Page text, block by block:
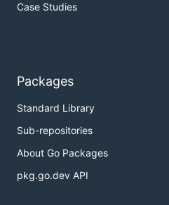
Case Studies
Packages
Standard Library
Sub-repositories
About Go Packages
pkg.go.dev API